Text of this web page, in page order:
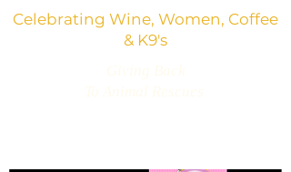
Celebrating Wine, Women, Coffee
& K9's